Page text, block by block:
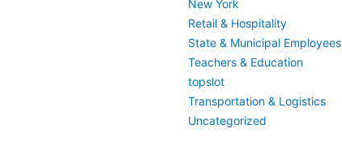
New York
Retail & Hospitality
State & Municipal Employees
Teachers & Education
topslot
Transportation & Logistics
Uncategorized